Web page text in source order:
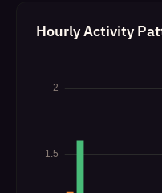
Hourly Activity